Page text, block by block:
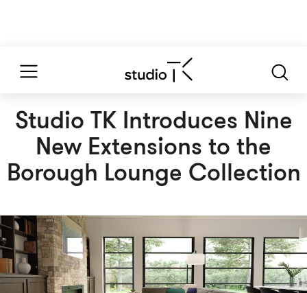
Studio TK Introduces Nine
New Extensions to the
Borough Lounge Collection